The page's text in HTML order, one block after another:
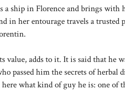
ship in Florence and brings
in her entourage travels a
adds to it. It is said that he
passed him the secrets of
what kind of guy he is: one